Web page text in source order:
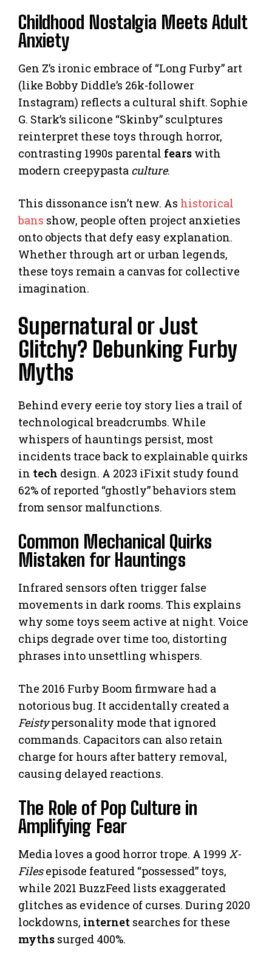
Childhood Nostalgia Meets Adult
Anxiety
Gen Z’s ironic embrace of “Long Furby” art
(like Bobby Diddle’s 26k-follower
Instagram) reflects a cultural shift. Sophie
G. Stark’s silicone “Skinby” sculptures
reinterpret these toys through horror,
contrasting 1990s parental fears with
modern creepypasta culture.
This dissonance isn’t new. As historical
bans show, people often project anxieties
onto objects that defy easy explanation.
Whether through art or urban legends,
these toys remain a canvas for collective
imagination.
Supernatural or Just
Glitchy? Debunking Furby
Myths
Behind every eerie toy story lies a trail of
technological breadcrumbs. While
whispers of hauntings persist, most
incidents trace back to explainable quirks
in tech design. A 2023 iFixit study found
62% of reported “ghostly” behaviors stem
from sensor malfunctions.
Common Mechanical Quirks
Mistaken for Hauntings
Infrared sensors often trigger false
movements in dark rooms. This explains
why some toys seem active at night. Voice
chips degrade over time too, distorting
phrases into unsettling whispers.
The 2016 Furby Boom firmware had a
notorious bug. It accidentally created a
Feistypersonality mode that ignored
commands. Capacitors can also retain
charge for hours after battery removal,
causing delayed reactions.
The Role of Pop Culture in
Amplifying Fear
Media loves a good horror trope. A 1999 X-
Filesepisode featured “possessed” toys,
while 2021 BuzzFeed lists exaggerated
glitches as evidence of curses. During 2020
lockdowns, internet searches for these
myths surged 400%.